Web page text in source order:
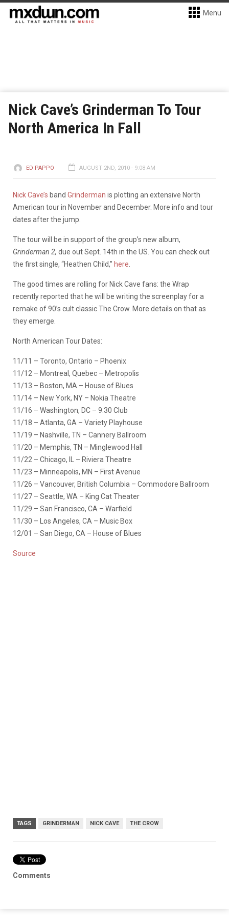
Menu
Nick Cave’s Grinderman To Tour
North America In Fall
ED PAPPO AUGUST 2ND, 2010 - 9:08 AM
Nick Cave’s band Grinderman is plotting an extensive North
American tour in November and December. More info and tour
dates after the jump.
The tour will be in support of the group’s new album,
Grinderman 2, due out Sept. 14th in the US. You can check out
the first single, “Heathen Child,” here
The good times are rolling for Nick Cave fans: the Wrap
recently reported that he will be writing the screenplay for a
remake of 90’s cult classic The Crow. More details on that as
they emerge.
North American Tour Dates:
11/11 – Toronto, Ontario – Phoenix
11/12 – Montreal, Quebec – Metropolis
11/13 – Boston, MA – House of Blues
11/14 – New York, NY – Nokia Theatre
11/16 – Washington, DC – 9:30 Club
11/18 – Atlanta, GA – Variety Playhouse
11/19 – Nashville, TN – Cannery Ballroom
11/20 – Memphis, TN – Minglewood Hall
11/22 – Chicago, IL – Riviera Theatre
11/23 – Minneapolis, MN – First Avenue
11/26 – Vancouver, British Columbia – Commodore Ballroom
11/27 – Seattle, WA – King Cat Theater
11/29 – San Francisco, CA – Warfield
11/30 – Los Angeles, CA – Music Box
12/01 – San Diego, CA – House of Blues
Source
TAGS GRINDERMAN NICK CAVE THE CROW
Comments